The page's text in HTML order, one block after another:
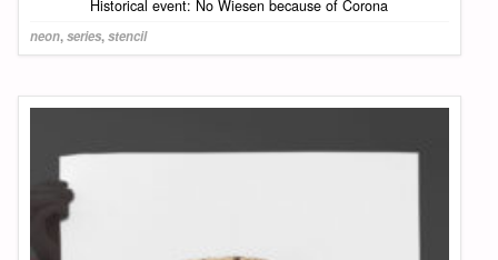
Historical event: No Wiesen because of Corona
neon,series,stencil